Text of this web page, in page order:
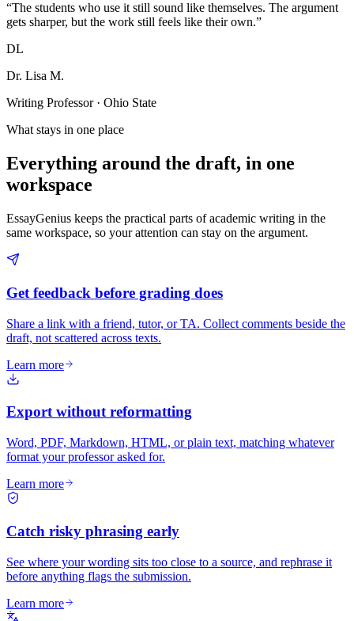
“The students who use it still sound like themselves. The argument
gets sharper, but the work still feels like their own.”
DL
Dr. Lisa M.
Writing Professor · Ohio State
What stays in one place
Everything around the draft, in one
workspace
EssayGenius keeps the practical parts of academic writing in the
same workspace, so your attention can stay on the argument.
Get feedback before grading does
Share a link with a friend, tutor, or TA. Collect comments beside the
draft, not scattered across texts.
Learn more
Export without reformatting
Word, PDF, Markdown, HTML, or plain text, matching whatever
format your professor asked for.
Learn more
Catch risky phrasing early
See where your wording sits too close to a source, and rephrase it
before anything flags the submission.
Learn more